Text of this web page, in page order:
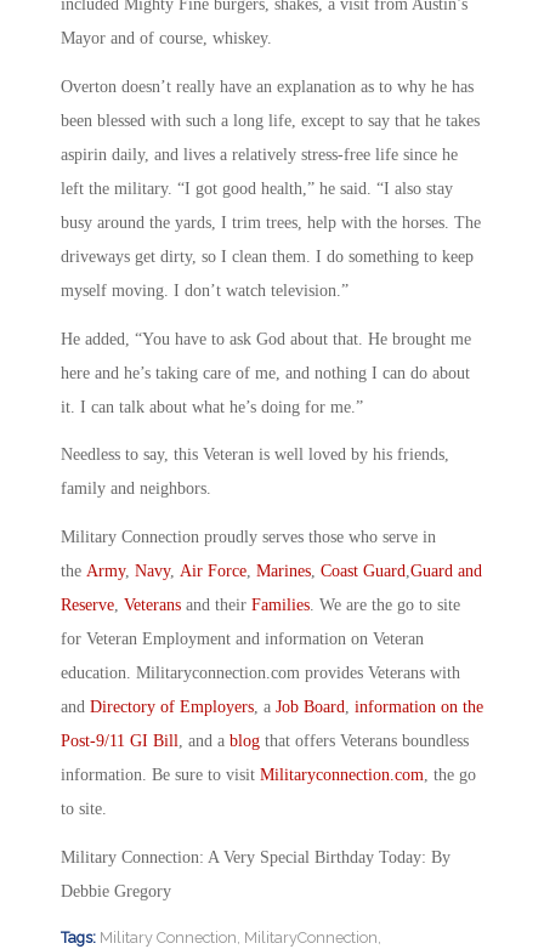
included Mighty Fine burgers, shakes, a visit from Austin’s
Mayor and of course, whiskey.
Overton doesn’t really have an explanation as to why he has
been blessed with such a long life, except to say that he takes
aspirin daily, and lives a relatively stress-free life since he
left the military. “I got good health,” he said. “I also stay
busy around the yards, I trim trees, help with the horses. The
driveways get dirty, so I clean them. I do something to keep
myself moving. I don’t watch television.”
He added, “You have to ask God about that. He brought me
here and he’s taking care of me, and nothing I can do about
it. I can talk about what he’s doing for me.”
Needless to say, this Veteran is well loved by his friends,
family and neighbors.
Military Connection proudly serves those who serve in
the Army, Navy, Air Force, Marines, Coast Guard,Guard and
Reserve, Veterans and their Families. We are the go to site
for Veteran Employment and information on Veteran
education. Militaryconnection.com provides Veterans with
and Directory of Employers, a Job Board, information on the
Post-9/11 GI Bill, and a blog that offers Veterans boundless
information. Be sure to visit Militaryconnection.com, the go
to site.
Military Connection: A Very Special Birthday Today: By
Debbie Gregory
Tags: Military Connection, MilitaryConnection,